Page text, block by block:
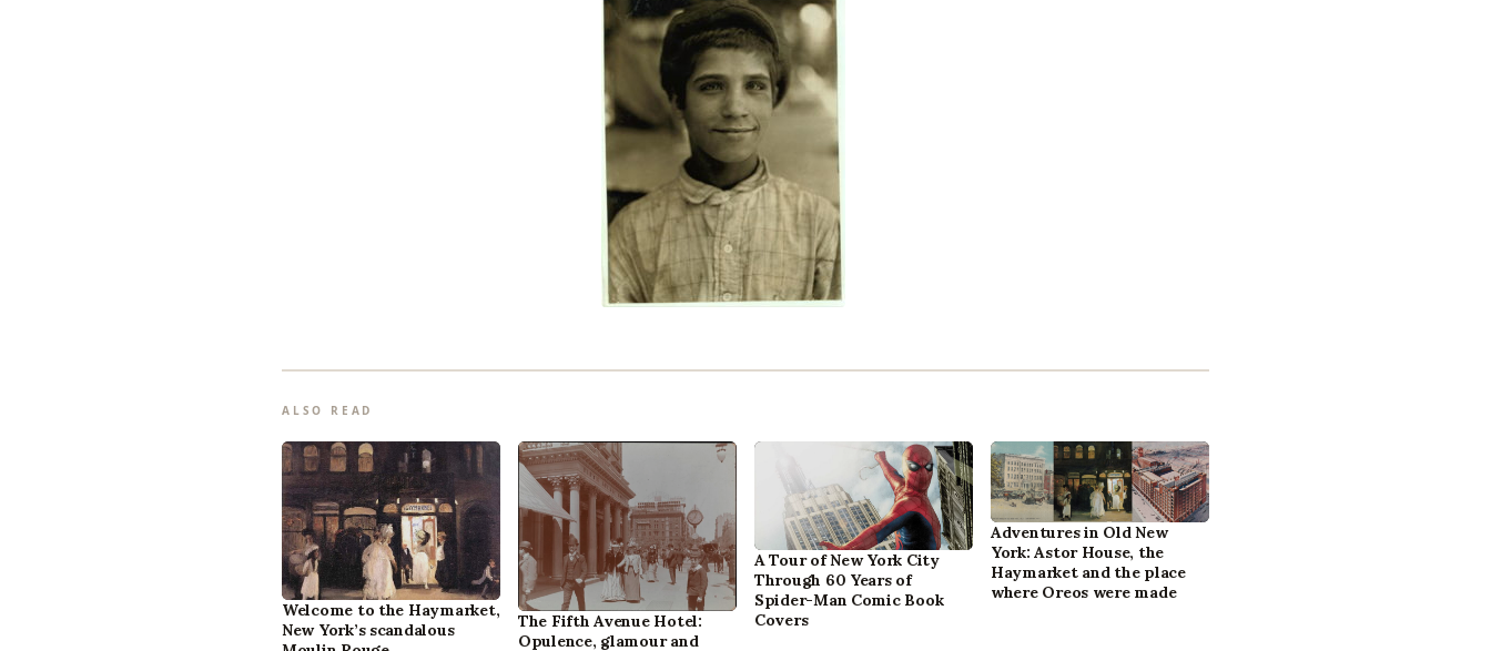
ALSO READ
Welcome to the Haymarket,
New York’s scandalous
The Fifth Avenue Hotel:
Opulence, glamour and
A Tour of New York City
Through 60 Years of
Spider-Man Comic Book
Covers
Adventures in Old New
York: Astor House, the
Haymarket and the place
where Oreos were made